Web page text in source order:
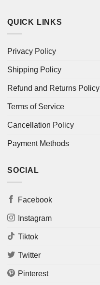
QUICK LINKS
Privacy Policy
Shipping Policy
Refund and Returns Policy
Terms of Service
Cancellation Policy
Payment Methods
SOCIAL
Facebook
Instagram
Tiktok
Twitter
Pinterest